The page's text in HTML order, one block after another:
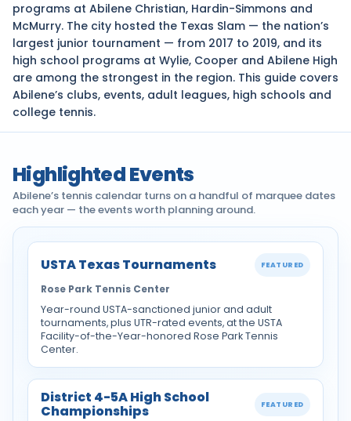
programs at Abilene Christian, Hardin-Simmons and
McMurry. The city hosted the Texas Slam — the nation’s
largest junior tournament — from 2017 to 2019, and its
high school programs at Wylie, Cooper and Abilene High
are among the strongest in the region. This guide covers
Abilene’s clubs, events, adult leagues, high schools and
college tennis.
Highlighted Events
Abilene’s tennis calendar turns on a handful of marquee dates
each year — the events worth planning around.
USTA Texas Tournaments FEATURED
Rose Park Tennis Center
Year-round USTA-sanctioned junior and adult
tournaments, plus UTR-rated events, at the USTA
Facility-of-the-Year-honored Rose Park Tennis
Center.
District 4-5A High School
Championships FEATURED